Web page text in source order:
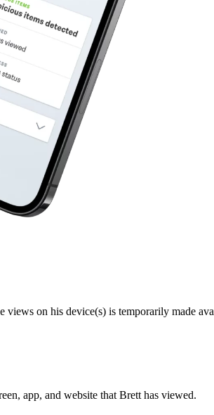
on his device(s) is temporarily made
app, and website that Brett has viewed.